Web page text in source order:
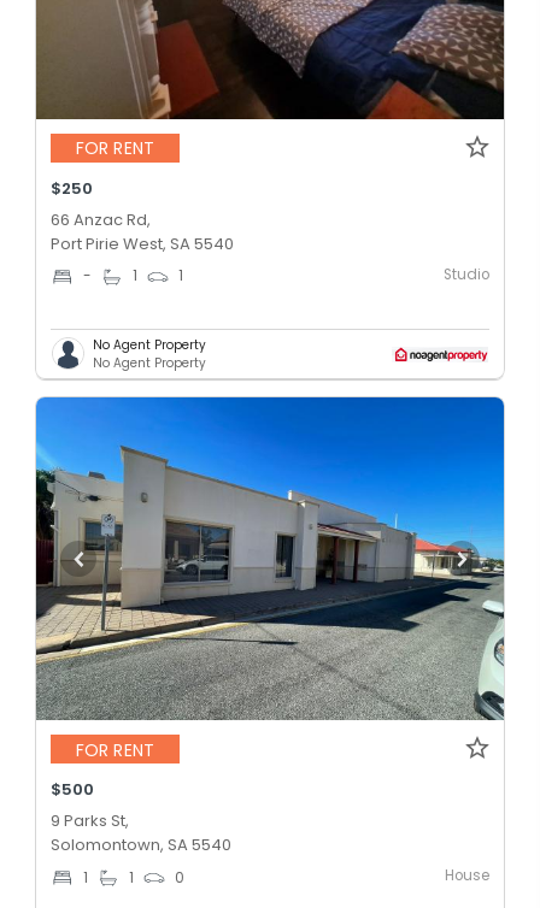
FOR RENT
$250
66 Anzac Rd,
Port Pirie West, SA 5540
- 1 1 Studio
No Agent Property
No Agent Property
FOR RENT
$500
9 Parks St,
Solomontown, SA 5540
1 1 0 House